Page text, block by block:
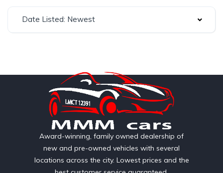
Date Listed: Newest
Award-winning, family owned dealership of
new and pre-owned vehicles with several
locations across the city. Lowest prices and the